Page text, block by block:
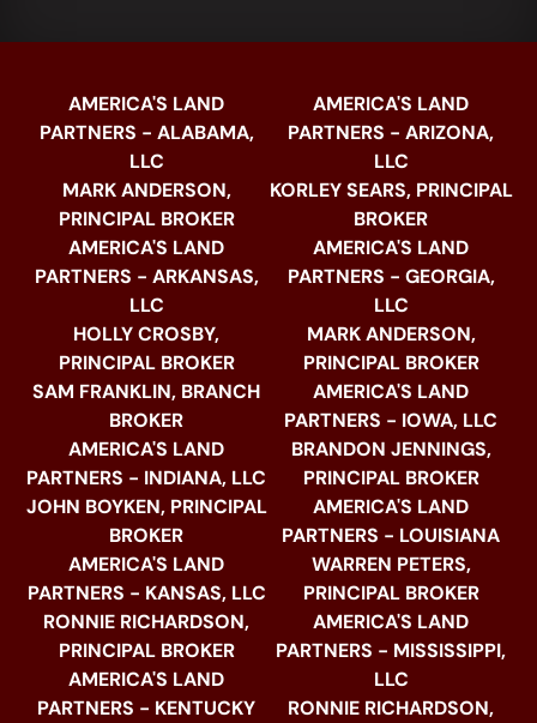
AMERICA'S LAND
PARTNERS - ALABAMA,
LLC
MARK ANDERSON,
PRINCIPAL BROKER
AMERICA'S LAND
PARTNERS - ARKANSAS,
LLC
HOLLY CROSBY,
PRINCIPAL BROKER
SAM FRANKLIN, BRANCH
BROKER
AMERICA'S LAND
PARTNERS - INDIANA, LLC
JOHN BOYKEN, PRINCIPAL
BROKER
AMERICA'S LAND
PARTNERS - KANSAS, LLC
RONNIE RICHARDSON,
PRINCIPAL BROKER
AMERICA'S LAND
PARTNERS - KENTUCKY
AMERICA'S LAND
PARTNERS - ARIZONA,
LLC
KORLEY SEARS, PRINCIPAL
BROKER
AMERICA'S LAND
PARTNERS - GEORGIA,
LLC
MARK ANDERSON,
PRINCIPAL BROKER
AMERICA'S LAND
PARTNERS - IOWA, LLC
BRANDON JENNINGS,
PRINCIPAL BROKER
AMERICA'S LAND
PARTNERS - LOUISIANA
WARREN PETERS,
PRINCIPAL BROKER
AMERICA'S LAND
PARTNERS - MISSISSIPPI,
LLC
RONNIE RICHARDSON,